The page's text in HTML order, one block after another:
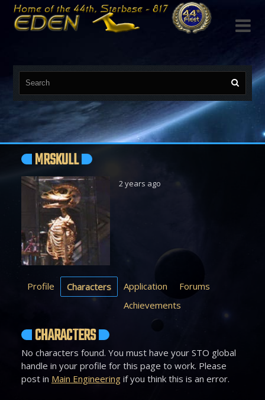

MRSKULL
2 years ago
Profile Characters Application
Forums
Achievements
CHARACTERS
No characters found. You must have your STO global
handle in your profile for this page to work. Please
post in Main Engineeringif you think this is an error.